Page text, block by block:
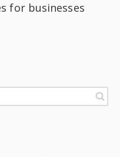
for businesses